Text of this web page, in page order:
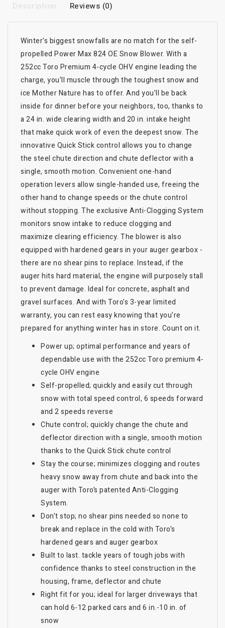
Description Reviews (0)
Winter's biggest snowfalls are no match for the self-
propelled Power Max 824 OE Snow Blower. With a
252cc Toro Premium 4-cycle OHV engine leading the
charge, you'll muscle through the toughest snow and
ice Mother Nature has to offer. And you'll be back
inside for dinner before your neighbors, too, thanks to
a 24 in. wide clearing width and 20 in. intake height
that make quick work of even the deepest snow. The
innovative Quick Stick control allows you to change
the steel chute direction and chute deflector with a
single, smooth motion. Convenient one-hand
operation levers allow single-handed use, freeing the
other hand to change speeds or the chute control
without stopping. The exclusive Anti-Clogging System
monitors snow intake to reduce clogging and
maximize clearing efficiency. The blower is also
equipped with hardened gears in your auger gearbox -
there are no shear pins to replace. Instead, if the
auger hits hard material, the engine will purposely stall
to prevent damage. Ideal for concrete, asphalt and
gravel surfaces. And with Toro's 3-year limited
warranty, you can rest easy knowing that you're
prepared for anything winter has in store. Count on it.
Power up; optimal performance and years of
dependable use with the 252cc Toro premium 4-
cycle OHV engine
Self-propelled; quickly and easily cut through
snow with total speed control, 6 speeds forward
and 2 speeds reverse
Chute control; quickly change the chute and
deflector direction with a single, smooth motion
thanks to the Quick Stick chute control
Stay the course; minimizes clogging and routes
heavy snow away from chute and back into the
auger with Toro’s patented Anti-Clogging
System.
Don't stop; no shear pins needed so none to
break and replace in the cold with Toro's
hardened gears and auger gearbox
Built to last. tackle years of tough jobs with
confidence thanks to steel construction in the
housing, frame, deflector and chute
Right fit for you; ideal for larger driveways that
can hold 6-12 parked cars and 6 in.-10 in. of
snow